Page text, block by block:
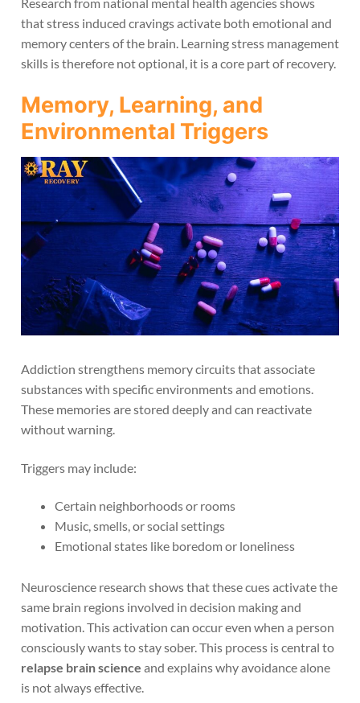
that stress induced cravings activate both emotional and
memory centers of the brain. Learning stress management
skills is therefore not optional, it is a core part of recovery.
Memory, Learning, and
Environmental Triggers
Addiction strengthens memory circuits that associate
substances with specific environments and emotions.
These memories are stored deeply and can reactivate
without warning.
Triggers may include:
Certain neighborhoods or rooms
Music, smells, or social settings
Emotional states like boredom or loneliness
Neuroscience research shows that these cues activate the
same brain regions involved in decision making and
motivation. This activation can occur even when a person
consciously wants to stay sober. This process is central to
relapse brain science and explains why avoidance alone
is not always effective.